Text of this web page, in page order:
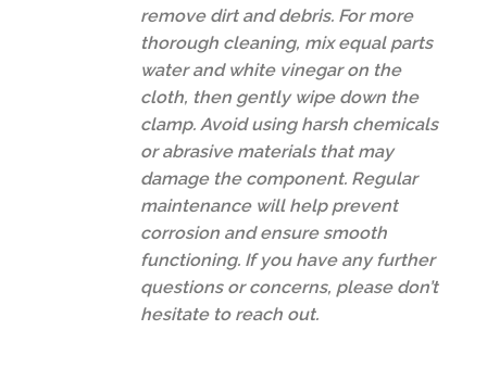
remove dirt and debris. For more
thorough cleaning, mix equal parts
water and white vinegar on the
cloth, then gently wipe down the
clamp. Avoid using harsh chemicals
or abrasive materials that may
damage the component. Regular
maintenance will help prevent
corrosion and ensure smooth
functioning. If you have any further
questions or concerns, please don’t
hesitate to reach out.